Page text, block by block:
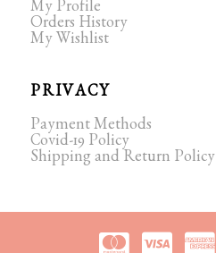
My Profile
Orders History
My Wishlist
PRIVACY
Payment Methods
Covid-19 Policy
Shipping and Return Policy